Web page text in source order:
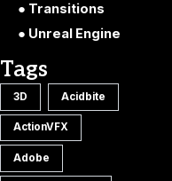
Transitions
Unreal Engine
Tags
3D Acidbite
ActionVFX
Adobe